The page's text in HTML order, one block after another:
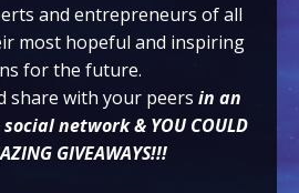
and entrepreneurs of all
most hopeful and inspiring
for the future.
share with your peers in an
network & YOU COULD
GIVEAWAYS!!!